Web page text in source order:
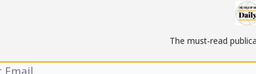
The must-read